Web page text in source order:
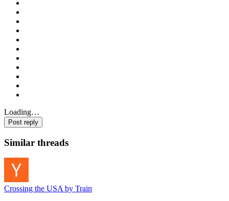
Loading…
Post reply
Similar threads
Crossing the USA by Train